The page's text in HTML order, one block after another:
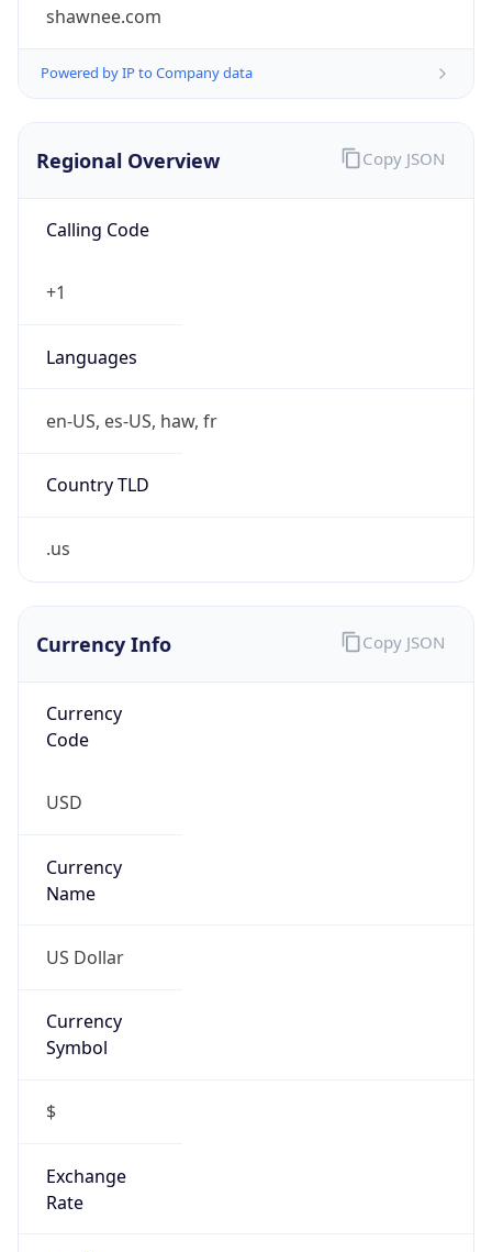
shawnee.com
Powered by IP to Company data
Regional Overview
Calling Code
+1
Languages
en-US, es-US, haw, fr
Country TLD
.us
Copy JSON
Currency Info
Currency
Code
USD
Currency
Name
US Dollar
Currency
Symbol
$
Exchange
Rate
Copy JSON